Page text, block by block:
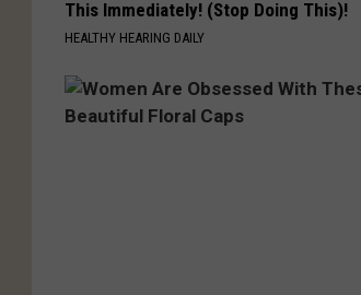
This Immediately! (Stop Doing This)!
HEALTHY HEARING DAILY